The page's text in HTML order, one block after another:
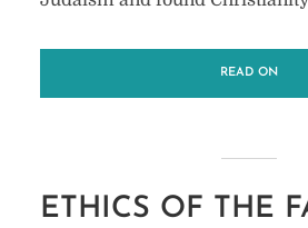
READ ON
ETHICS OF THE